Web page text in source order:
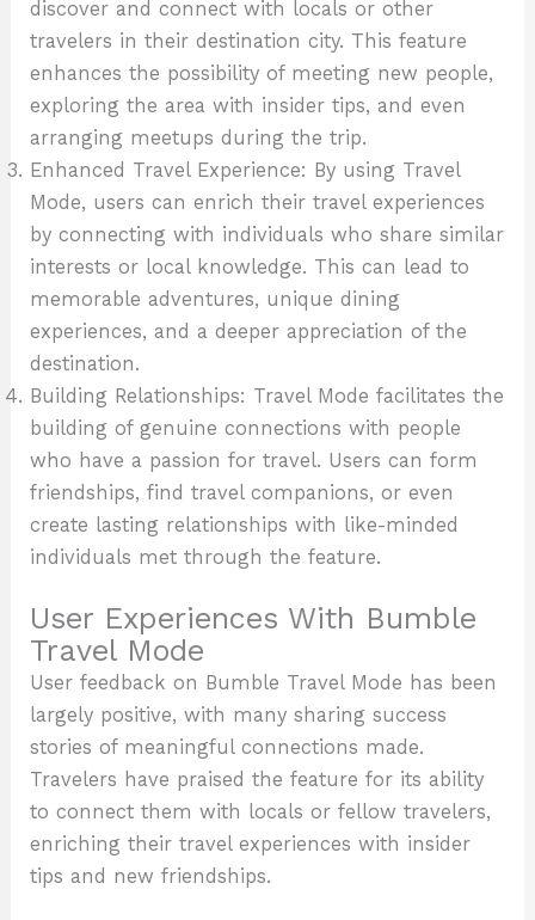
discover and connect with locals or other
travelers in their destination city. This feature
enhances the possibility of meeting new people,
exploring the area with insider tips, and even
arranging meetups during the trip.
Enhanced Travel Experience: By using Travel
Mode, users can enrich their travel experiences
by connecting with individuals who share similar
interests or local knowledge. This can lead to
memorable adventures, unique dining
experiences, and a deeper appreciation of the
destination.
Building Relationships: Travel Mode facilitates the
building of genuine connections with people
who have a passion for travel. Users can form
friendships, find travel companions, or even
create lasting relationships with like-minded
individuals met through the feature.
User Experiences With Bumble
Travel Mode
User feedback on Bumble Travel Mode has been
largely positive, with many sharing success
stories of meaningful connections made.
Travelers have praised the feature for its ability
to connect them with locals or fellow travelers,
enriching their travel experiences with insider
tips and new friendships.